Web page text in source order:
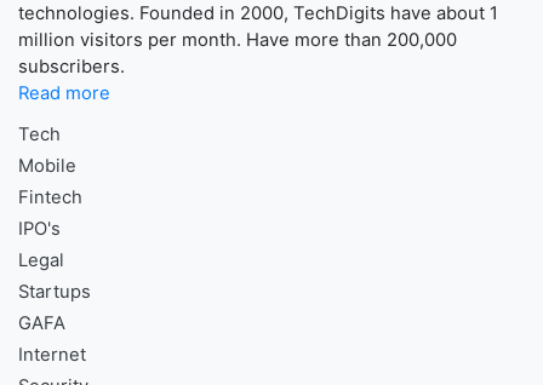
technologies. Founded in 2000, TechDigits have about 1
million visitors per month. Have more than 200,000
subscribers.
Read more
Tech
Mobile
Fintech
IPO's
Legal
Startups
GAFA
Internet